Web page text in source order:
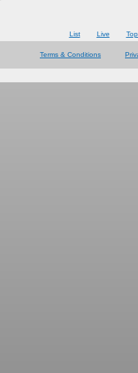
List Live
Terms & Conditions